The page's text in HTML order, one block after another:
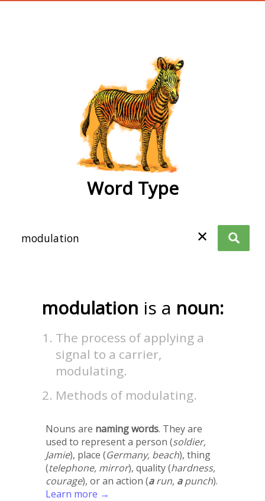
Word Type
✕
modulation is a noun:
The process of applying a
signal to a carrier,
modulating.
Methods of modulating.
Nouns are naming words. They are
used to represent a person (soldier,
Jamie), place (Germany, beach), thing
(telephone, mirror), quality (hardness,
courage), or an action (arun, apunch).
Learn more →